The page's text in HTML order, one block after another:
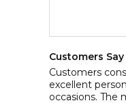
Customers Say
Customers
excellent
occasions. The